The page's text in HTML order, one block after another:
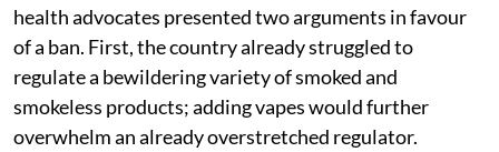
health advocates presented two arguments in favour
of a ban. First, the country already struggled to
regulate a bewildering variety of smoked and
smokeless products; adding vapes would further
overwhelm an already overstretched regulator.